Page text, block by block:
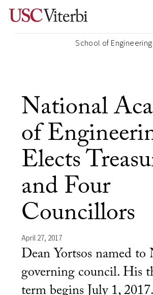
School of Engineering
National
of
Elects
and Four
Councillors
April 27, 2017
Dean Yortsos named to
governing council. His
term begins July 1, 2017.